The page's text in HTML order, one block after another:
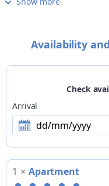
family-friendly
Pets
Payment methods
no card payment
SUMMER > guided excursions organised by external providers
with booking at the
mountain bike, e-MTB,
Availability
Check
Arrival
dd/mm/yyyy
1 × Apartment